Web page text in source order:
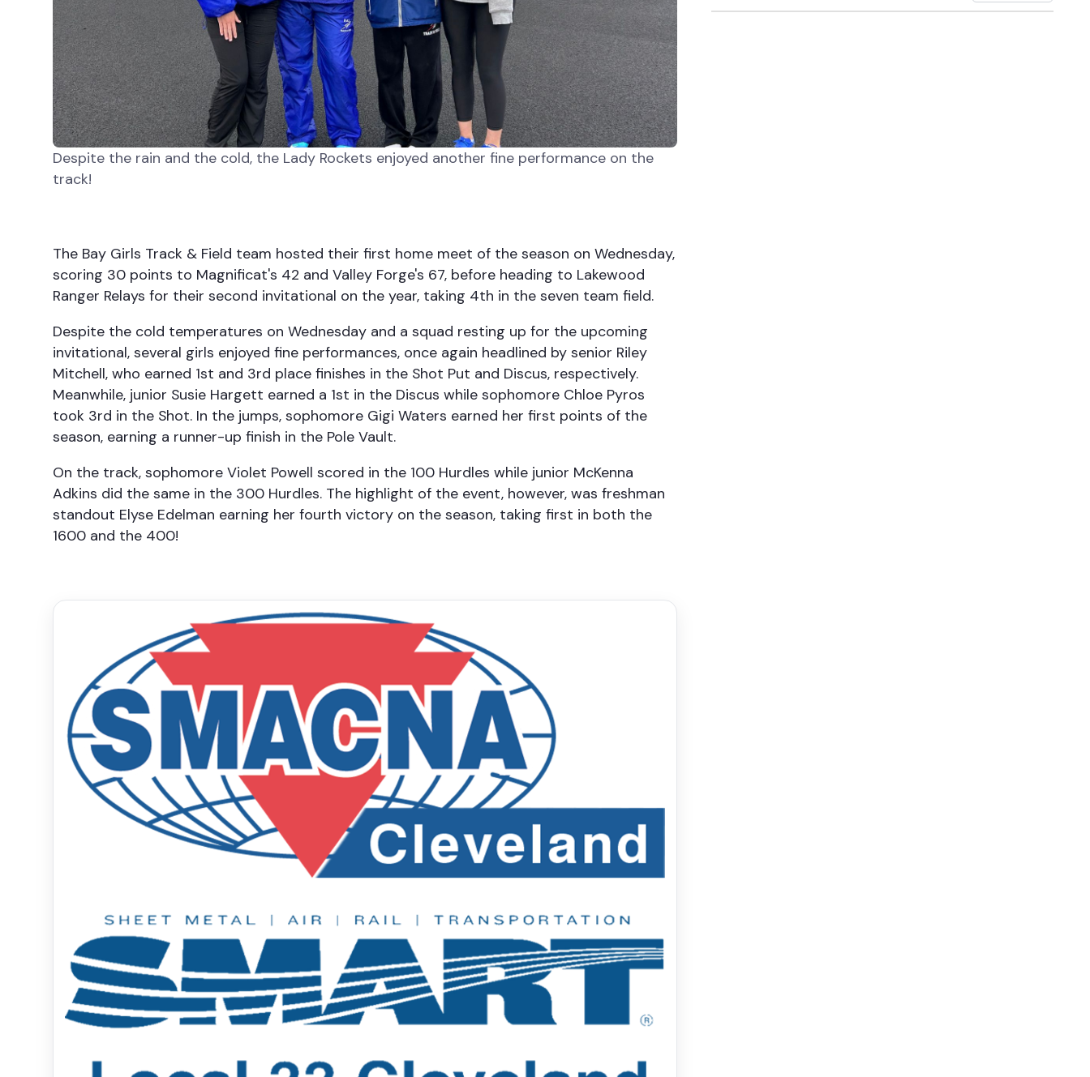
Despite the rain and the cold, the Lady Rockets enjoyed another fine performance on the
track!
The Bay Girls Track & Field team hosted their first home meet of the season on Wednesday,
scoring 30 points to Magnificat's 42 and Valley Forge's 67, before heading to Lakewood
Ranger Relays for their second invitational on the year, taking 4th in the seven team field.
Despite the cold temperatures on Wednesday and a squad resting up for the upcoming
invitational, several girls enjoyed fine performances, once again headlined by senior Riley
Mitchell, who earned 1st and 3rd place finishes in the Shot Put and Discus, respectively.
Meanwhile, junior Susie Hargett earned a 1st in the Discus while sophomore Chloe Pyros
took 3rd in the Shot. In the jumps, sophomore Gigi Waters earned her first points of the
season, earning a runner-up finish in the Pole Vault.
On the track, sophomore Violet Powell scored in the 100 Hurdles while junior McKenna
Adkins did the same in the 300 Hurdles. The highlight of the event, however, was freshman
standout Elyse Edelman earning her fourth victory on the season, taking first in both the
1600 and the 400!